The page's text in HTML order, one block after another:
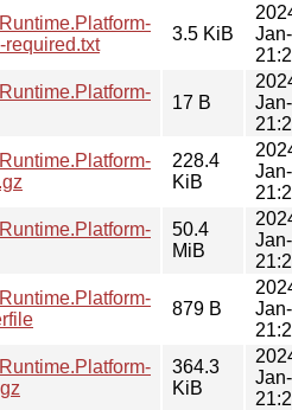
required.txt
3.5 KiB
17 B
228.4
KiB
50.4
MiB
879 B
364.3
KiB